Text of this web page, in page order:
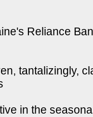
Reliance
tantalizingly,
in the